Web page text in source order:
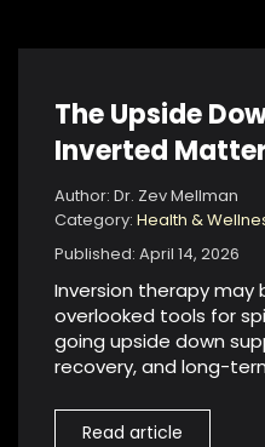
The Upside
Inverted
Author: Dr. Zev Mellman
Category: Health &
Published: April 14, 2026
Inversion therapy
overlooked tools for
going upside down
recovery, and long-
Read article